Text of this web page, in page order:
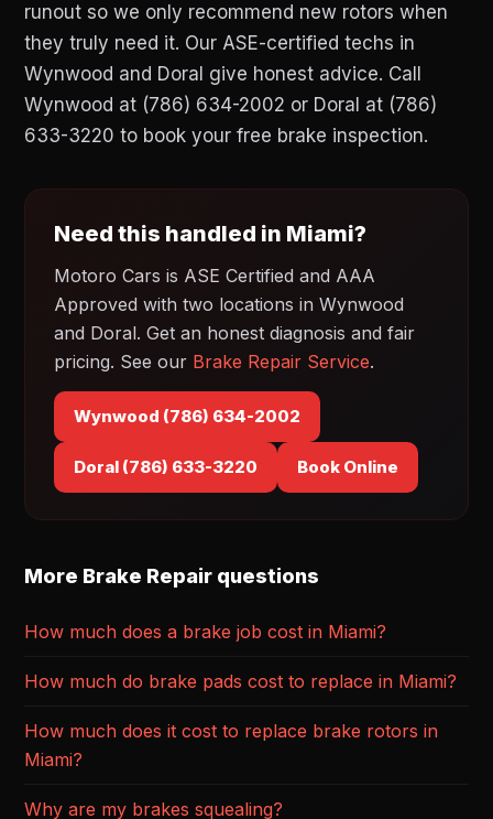
runout so we only recommend new rotors when
they truly need it. Our ASE-certified techs in
Wynwood and Doral give honest advice. Call
Wynwood at (786) 634-2002 or Doral at (786)
633-3220 to book your free brake inspection.
Need this handled in Miami?
Motoro Cars is ASE Certified and AAA
Approved with two locations in Wynwood
and Doral. Get an honest diagnosis and fair
pricing. See our Brake Repair Service.
Wynwood (786) 634-2002
Doral (786) 633-3220 Book Online
More Brake Repair questions
How much does a brake job cost in Miami?
How much do brake pads cost to replace in Miami?
How much does it cost to replace brake rotors in
Miami?
Why are my brakes squealing?